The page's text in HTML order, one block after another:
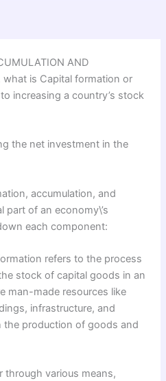
AND
what is Capital formation or
increasing a country’s stock
the net investment in the
accumulation, and
part of an economy\’s
each component:
refers to the process
stock of capital goods in an
man-made resources like
infrastructure, and
the production of goods and
through various means,